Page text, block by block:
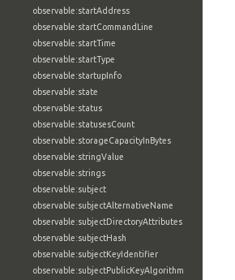
observable:startAddress
observable:startCommandLine
observable:startTime
observable:startType
observable:startupInfo
observable:state
observable:status
observable:statusesCount
observable:storageCapacityInBytes
observable:stringValue
observable:strings
observable:subject
observable:subjectAlternativeName
observable:subjectDirectoryAttributes
observable:subjectHash
observable:subjectKeyIdentifier
observable:subjectPublicKeyAlgorithm